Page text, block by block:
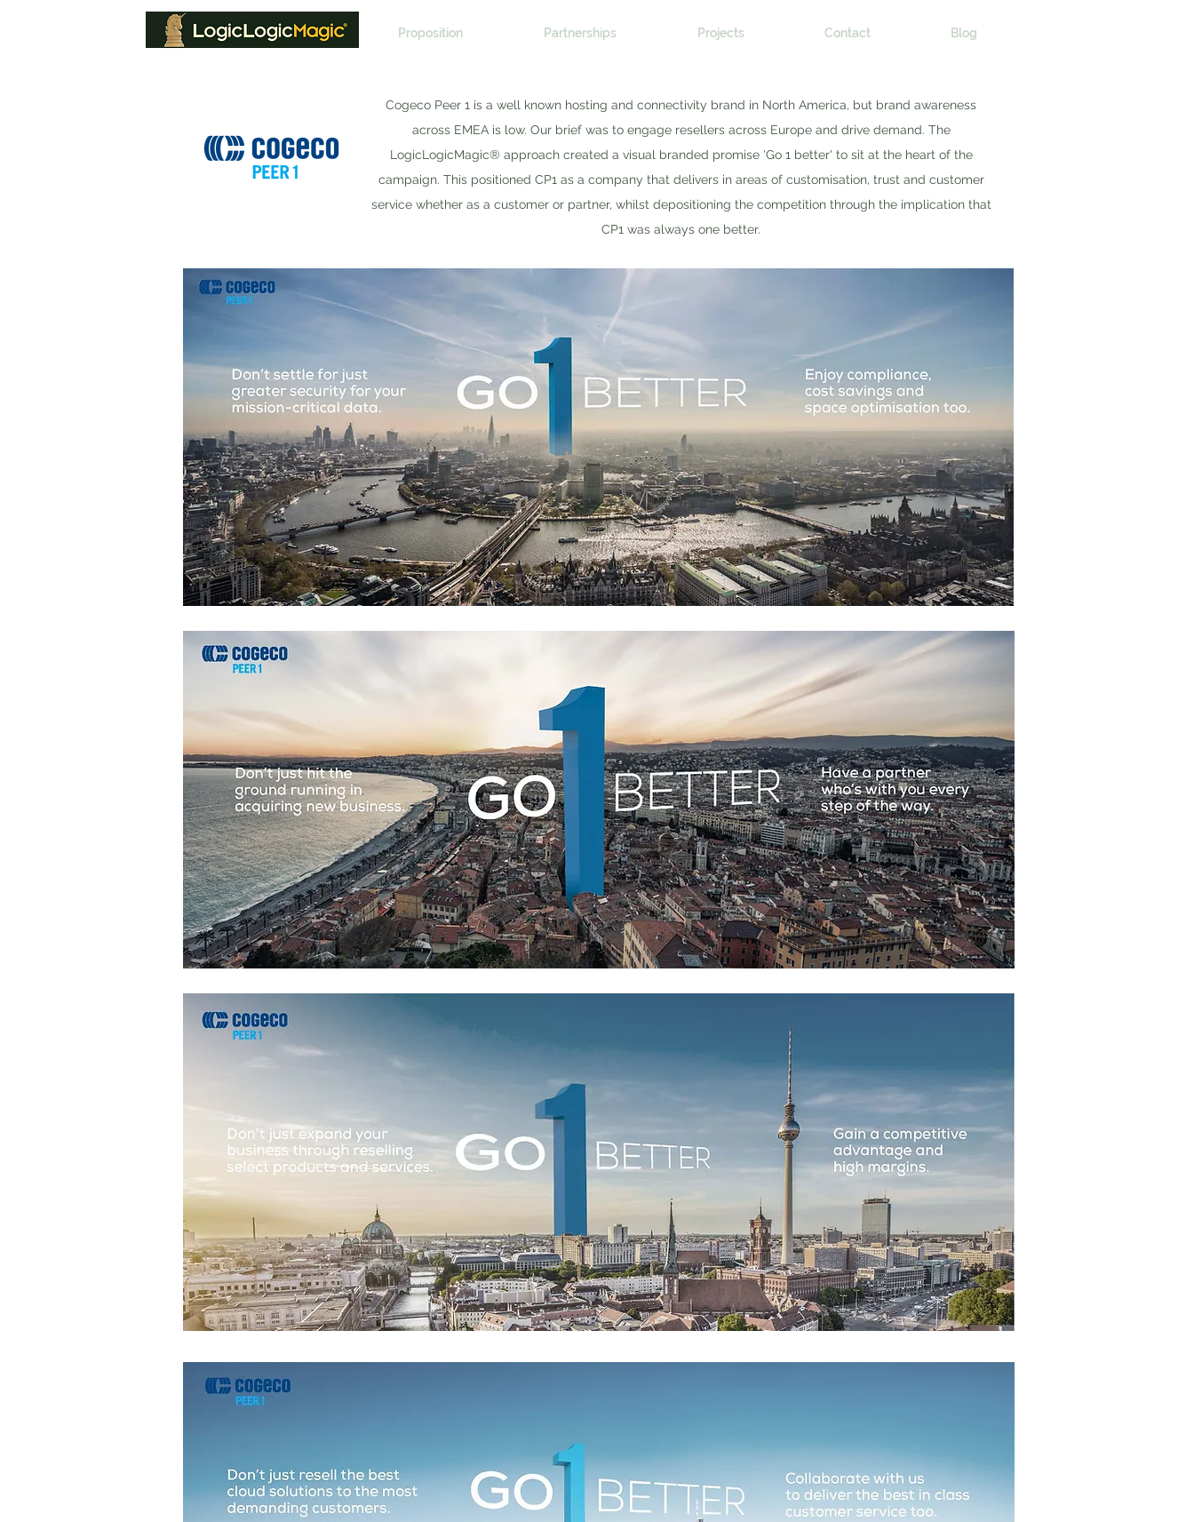
Proposition Partnerships Projects Contact Blog
Cogeco Peer 1 is a well known hosting and connectivity brand in North America, but brand awareness
across EMEA is low. Our brief was to engage resellers across Europe and drive demand. The
LogicLogicMagic® approach created a visual branded promise 'Go 1 better' to sit at the heart of the
campaign. This positioned CP1 as a company that delivers in areas of customisation, trust and customer
service whether as a customer or partner, whilst depositioning the competition through the implication that
CP1 was always one better.